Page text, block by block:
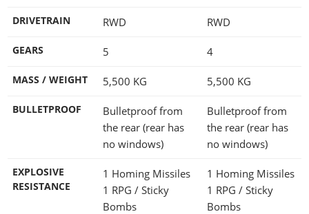
DRIVETRAIN RWD RWD
GEARS 5 4
MASS / WEIGHT 5,500 KG 5,500 KG
BULLETPROOF
Bulletproof from
the rear (rear has
no windows)
Bulletproof from
the rear (rear has
no windows)
EXPLOSIVE
RESISTANCE
1 Homing Missiles
1 RPG / Sticky
Bombs
1 Homing Missiles
1 RPG / Sticky
Bombs